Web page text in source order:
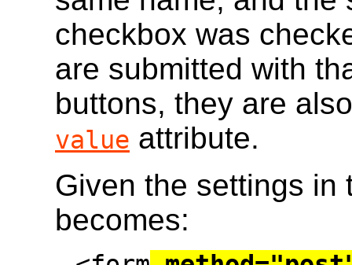
checkbox was
are submitted with
buttons, they are
value attribute.
Given the settings in
becomes: